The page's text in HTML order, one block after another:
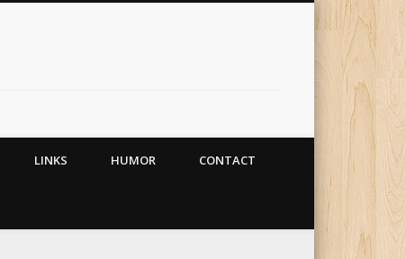
LINKS HUMOR CONTACT